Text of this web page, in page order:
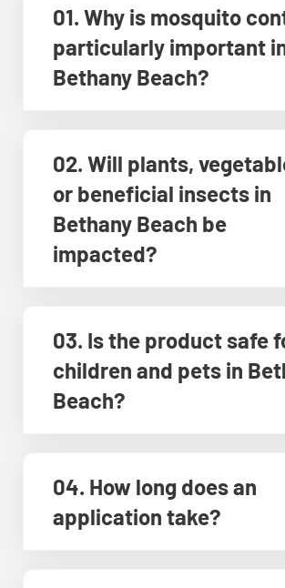
01. Why is mosquito
particularly important
Bethany Beach?
02. Will plants,
or beneficial insects in
Bethany Beach be
impacted?
03. Is the product safe
children and pets in
Beach?
04. How long does an
application take?